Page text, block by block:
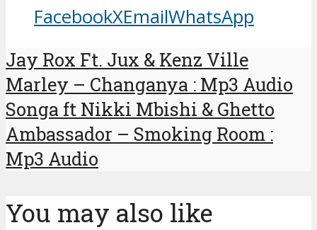
FacebookXEmailWhatsApp
Jay Rox Ft. Jux & Kenz Ville
Marley – Changanya : Mp3 Audio
Songa ft Nikki Mbishi & Ghetto
Ambassador – Smoking Room :
Mp3 Audio
You may also like